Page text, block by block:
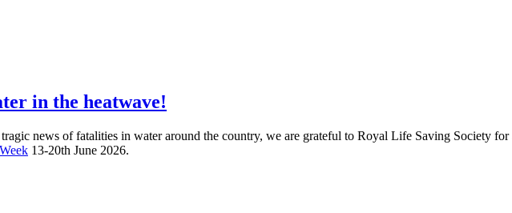
in the heatwave!
news of fatalities in water around the country, we are grateful to Royal Life Saving Society
13-20th June 2026.